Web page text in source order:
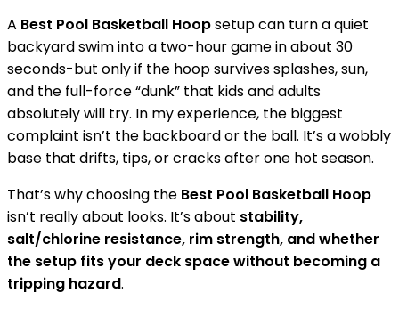
A Best Pool Basketball Hoopsetup can turn a quiet
backyard swim into a two-hour game in about 30
seconds-but only if the hoop survives splashes, sun,
and the full-force “dunk” that kids and adults
absolutely will try. In my experience, the biggest
complaint isn’t the backboard or the ball. It’s a wobbly
base that drifts, tips, or cracks after one hot season.
That’s why choosing the Best Pool Basketball Hoop
isn’t really about looks. It’s about stability,
salt/chlorine resistance, rim strength, and whether
the setup fits your deck space without becoming a
tripping hazard.